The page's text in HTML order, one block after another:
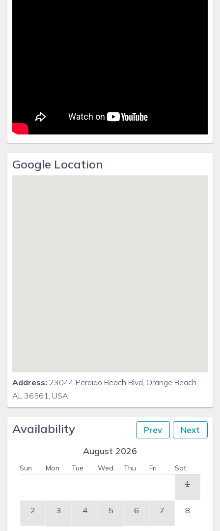
Google Location
Address: 23044 Perdido Beach Blvd, Orange Beach,
AL 36561, USA
Availability Prev Next
August 2026
Sun Mon Tue Wed Thu Fri Sat
1
2 3 4 5 6 7 8